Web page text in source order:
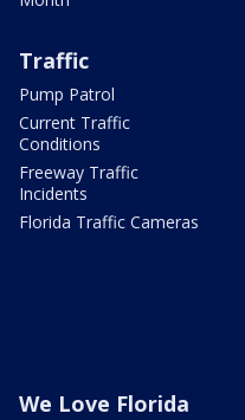
Traffic
Pump Patrol
Current Traffic
Conditions
Freeway Traffic
Incidents
Florida Traffic Cameras
We Love Florida